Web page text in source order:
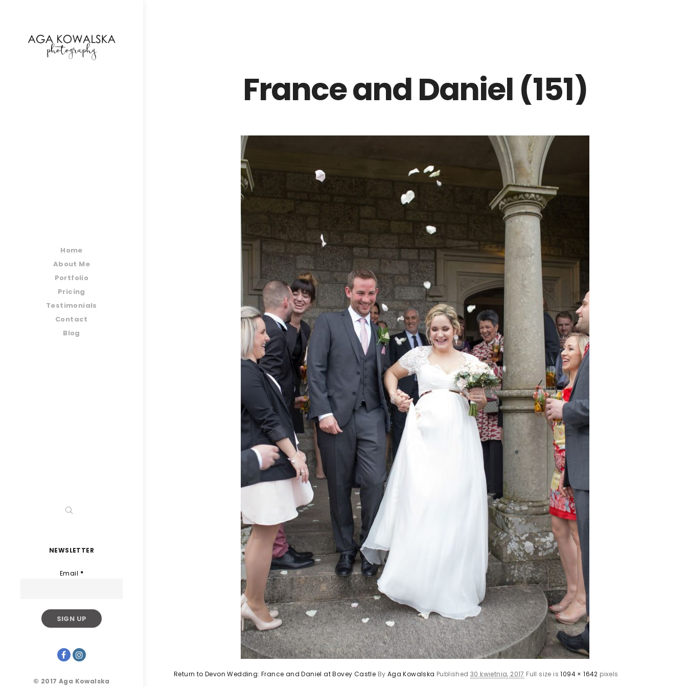
Home
About Me
Portfolio
Pricing
Testimonials
Contact
Blog
NEWSLETTER
Email *
© 2017 Aga Kowalska
France and Daniel (151)
Return to Devon Wedding: France and Daniel at Bovey Castle By Aga Kowalska Published30 kwietnia, 2017 Full size is1094 × 1642 pixels